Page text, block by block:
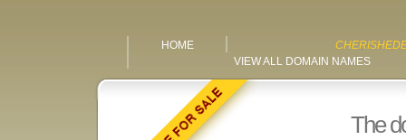
HOME
VIEW ALL DOMAIN NAMES
The